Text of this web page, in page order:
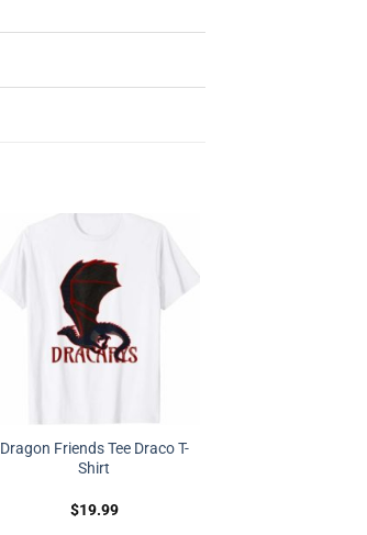
Dragon Friends Tee Draco T-
Shirt
$19.99